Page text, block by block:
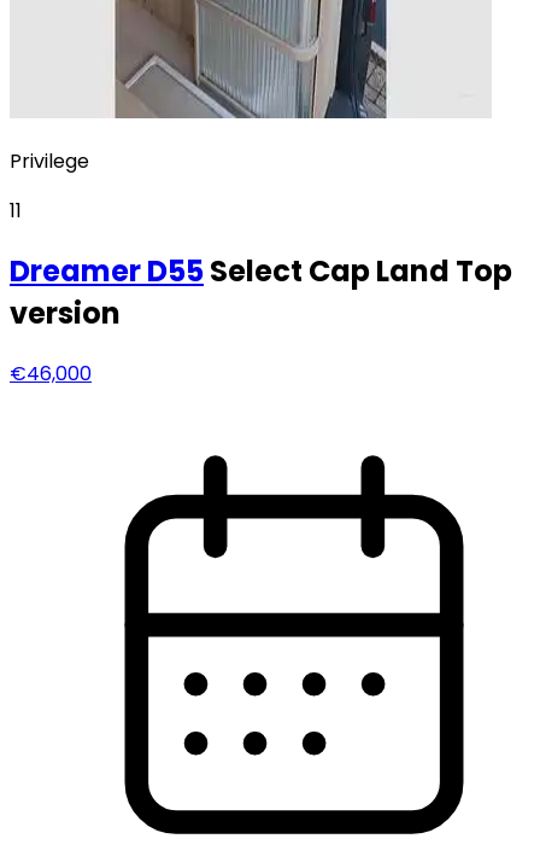
Privilege
11
DreamerD55Select Cap Land Top
version
€46,000